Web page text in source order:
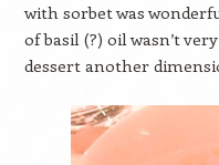
with sorbet was
of basil (?) oil wasn’t
dessert another